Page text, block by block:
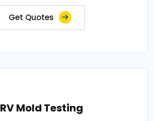
Get Quotes
RV Mold Testing